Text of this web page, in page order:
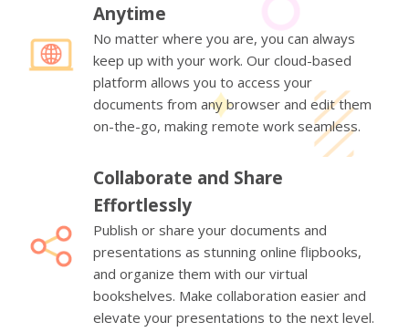
Anytime
No matter where you are, you can always
keep up with your work. Our cloud-based
platform allows you to access your
documents from any browser and edit them
on-the-go, making remote work seamless.
Collaborate and Share
Effortlessly
Publish or share your documents and
presentations as stunning online flipbooks,
and organize them with our virtual
bookshelves. Make collaboration easier and
elevate your presentations to the next level.